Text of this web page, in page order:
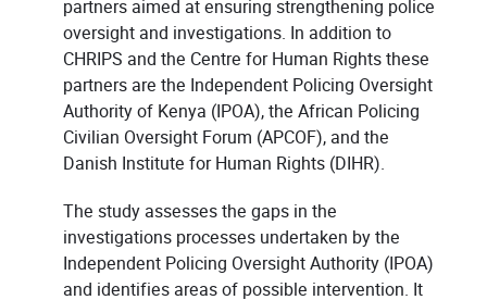
partners aimed at ensuring strengthening police
oversight and investigations. In addition to
CHRIPS and the Centre for Human Rights these
partners are the Independent Policing Oversight
Authority of Kenya (IPOA), the African Policing
Civilian Oversight Forum (APCOF), and the
Danish Institute for Human Rights (DIHR).
The study assesses the gaps in the
investigations processes undertaken by the
Independent Policing Oversight Authority (IPOA)
and identifies areas of possible intervention. It